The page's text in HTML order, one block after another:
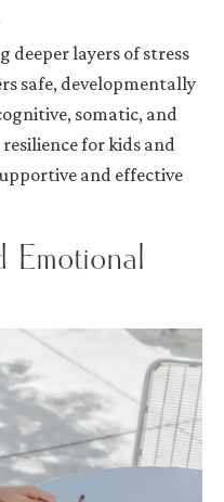
deeper layers of stress
safe, developmentally
somatic, and
for kids and
and effective
Emotional